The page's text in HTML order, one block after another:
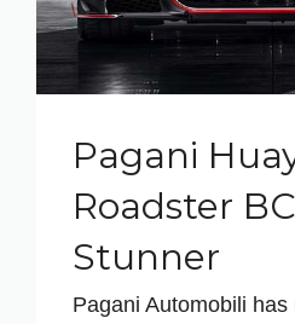
Pagani
Roadster
Stunner
Pagani Automobili has